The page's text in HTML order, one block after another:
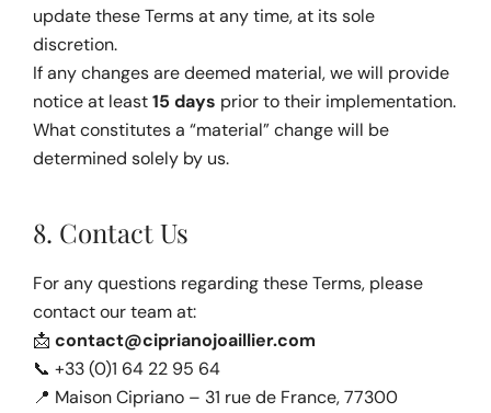
update these Terms at any time, at its sole
discretion.
If any changes are deemed material, we will provide
notice at least 15 days prior to their implementation.
What constitutes a “material” change will be
determined solely by us.
8. Contact Us
For any questions regarding these Terms, please
contact our team at:
📩 contact@ciprianojoaillier.com
📞 +33 (0)1 64 22 95 64
📍 Maison Cipriano – 31 rue de France, 77300